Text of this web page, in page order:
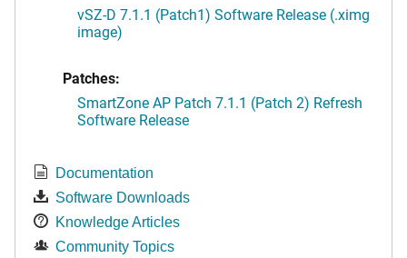
vSZ-D 7.1.1 (Patch1) Software Release (.ximg
image)
Patches:
SmartZone AP Patch 7.1.1 (Patch 2) Refresh
Software Release
Documentation
Software Downloads
Knowledge Articles
Community Topics